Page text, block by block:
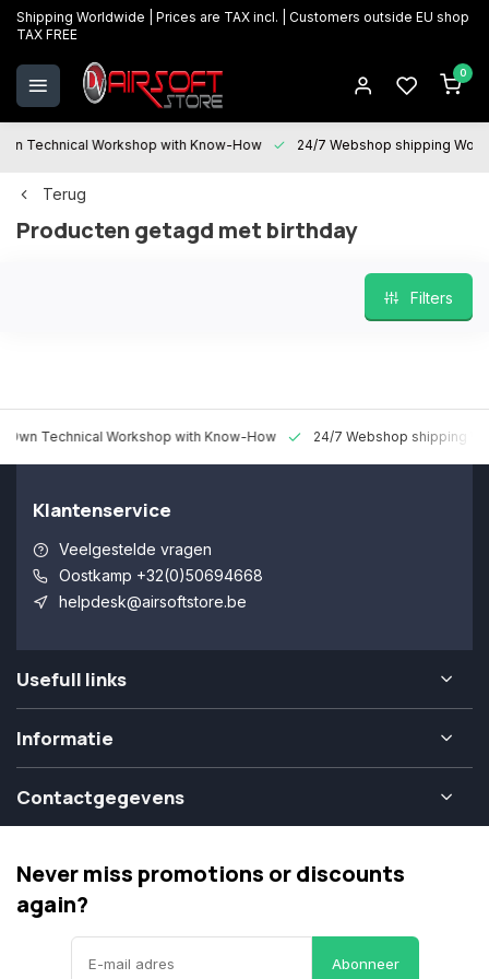
Shipping Worldwide | Prices are TAX incl. | Customers outside EU shop
TAX FREE
0
Technical Workshop with Know-How 24/7 Webshop shipping
Terug
Producten getagd met birthday
Filters
Technical Workshop with Know-How 24/7 Webshop shipping
Klantenservice
Veelgestelde vragen
Oostkamp +32(0)50694668
helpdesk@airsoftstore.be
Usefull links
Informatie
Contactgegevens
Never miss promotions or discounts
again?
Abonneer